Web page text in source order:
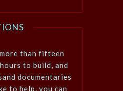
than fifteen
to build, and
documentaries
to help, you can